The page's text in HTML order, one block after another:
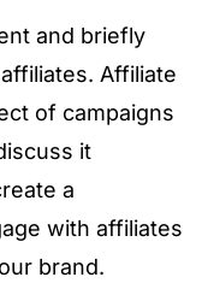
and briefly
Affiliate
of campaigns
it
a
with affiliates
brand.